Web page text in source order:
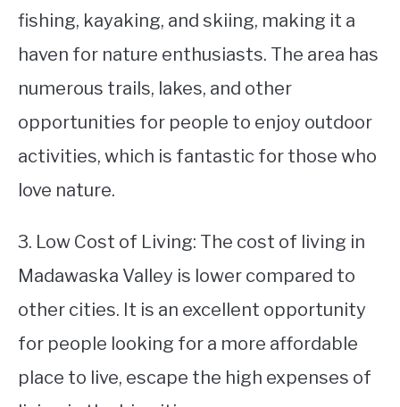
fishing, kayaking, and skiing, making it a
haven for nature enthusiasts. The area has
numerous trails, lakes, and other
opportunities for people to enjoy outdoor
activities, which is fantastic for those who
love nature.
3. Low Cost of Living: The cost of living in
Madawaska Valley is lower compared to
other cities. It is an excellent opportunity
for people looking for a more affordable
place to live, escape the high expenses of